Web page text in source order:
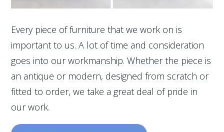
Every piece of furniture that we work on is
important to us. A lot of time and consideration
goes into our workmanship. Whether the piece is
an antique or modern, designed from scratch or
fitted to order, we take a great deal of pride in
our work.